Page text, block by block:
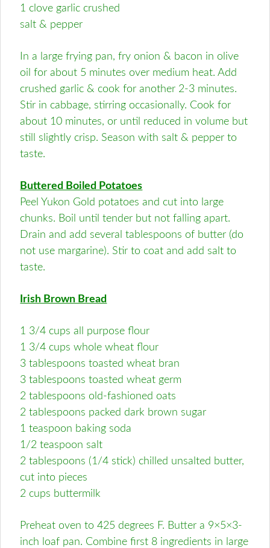
1 clove garlic crushed
salt & pepper
In a large frying pan, fry onion & bacon in olive
oil for about 5 minutes over medium heat. Add
crushed garlic & cook for another 2-3 minutes.
Stir in cabbage, stirring occasionally. Cook for
about 10 minutes, or until reduced in volume but
still slightly crisp. Season with salt & pepper to
taste.
Buttered Boiled Potatoes
Peel Yukon Gold potatoes and cut into large
chunks. Boil until tender but not falling apart.
Drain and add several tablespoons of butter (do
not use margarine). Stir to coat and add salt to
taste.
Irish Brown Bread
1 3/4 cups all purpose flour
1 3/4 cups whole wheat flour
3 tablespoons toasted wheat bran
3 tablespoons toasted wheat germ
2 tablespoons old-fashioned oats
2 tablespoons packed dark brown sugar
1 teaspoon baking soda
1/2 teaspoon salt
2 tablespoons (1/4 stick) chilled unsalted butter,
cut into pieces
2 cups buttermilk
Preheat oven to 425 degrees F. Butter a 9×5×3-
inch loaf pan. Combine first 8 ingredients in large